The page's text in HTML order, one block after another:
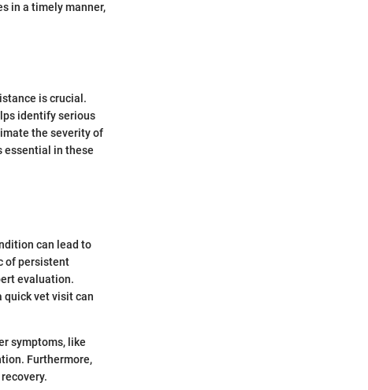
in a timely manner,
is crucial.
identify serious
the severity of
essential in these
can lead to
of persistent
evaluation.
quick vet visit can
symptoms, like
Furthermore,